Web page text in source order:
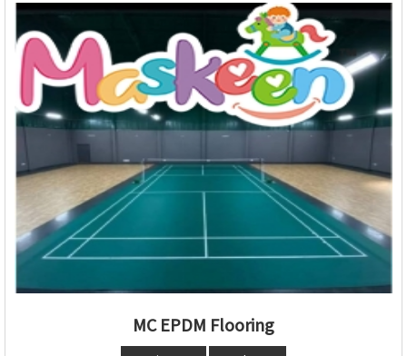
MC EPDM Flooring